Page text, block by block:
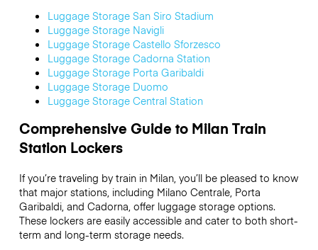
Luggage Storage San Siro Stadium
Luggage Storage Navigli
Luggage Storage Castello Sforzesco
Luggage Storage Cadorna Station
Luggage Storage Porta Garibaldi
Luggage Storage Duomo
Luggage Storage Central Station
Comprehensive Guide to Milan Train
Station Lockers
If you’re traveling by train in Milan, you’ll be pleased to know
that major stations, including Milano Centrale, Porta
Garibaldi, and Cadorna, offer luggage storage options.
These lockers are easily accessible and cater to both short-
term and long-term storage needs.